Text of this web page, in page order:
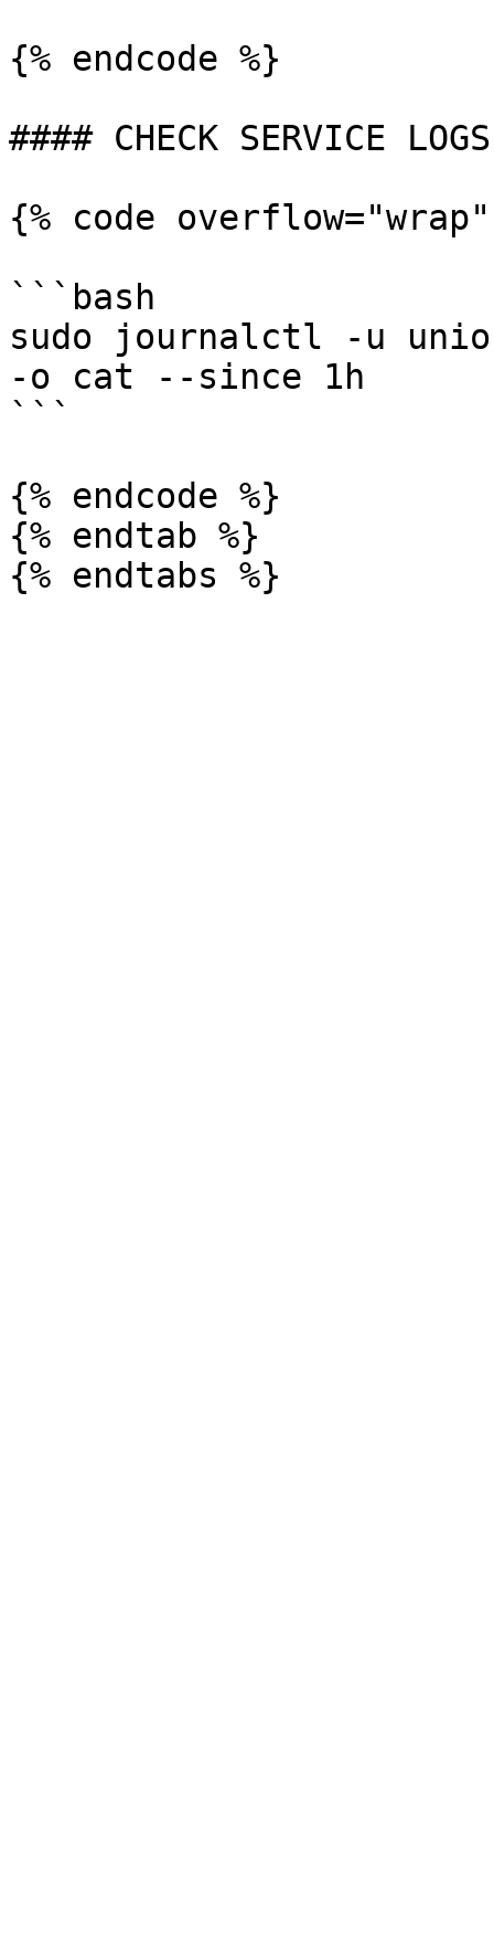
{% endcode %}
#### CHECK SERVICE LOGS
{% code
```bash
sudo journalctl -u
-o cat --since 1h
```
{% endcode %}
{% endtab %}